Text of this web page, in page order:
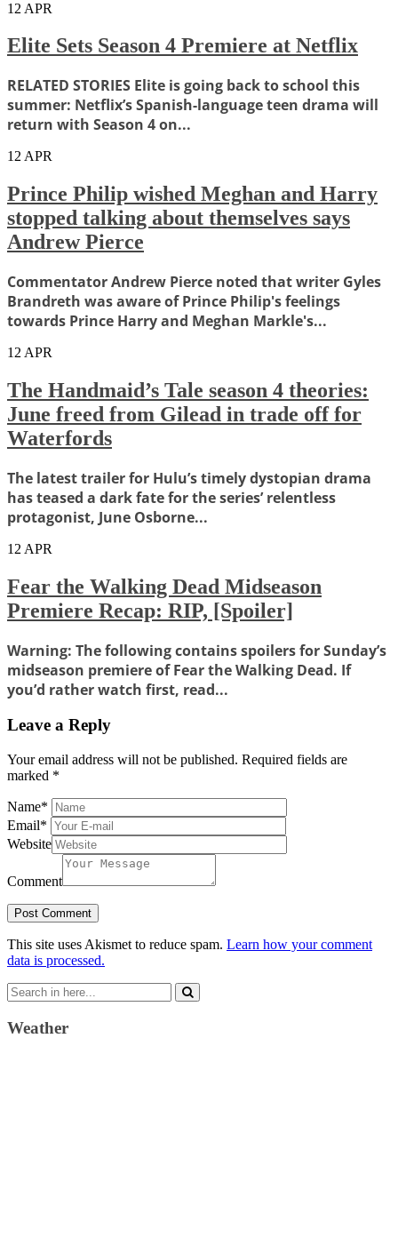
12 APR
Elite Sets Season 4 Premiere at Netflix
RELATED STORIES Elite is going back to school this
summer: Netflix’s Spanish-language teen drama will
return with Season 4 on...
12 APR
Prince Philip wished Meghan and Harry
stopped talking about themselves says
Andrew Pierce
Commentator Andrew Pierce noted that writer Gyles
Brandreth was aware of Prince Philip's feelings
towards Prince Harry and Meghan Markle's...
12 APR
The Handmaid’s Tale season 4 theories:
June freed from Gilead in trade off for
Waterfords
The latest trailer for Hulu’s timely dystopian drama
has teased a dark fate for the series’ relentless
protagonist, June Osborne...
12 APR
Fear the Walking Dead Midseason
Premiere Recap: RIP, [Spoiler]
Warning: The following contains spoilers for Sunday’s
midseason premiere of Fear the Walking Dead. If
you’d rather watch first, read...
Leave a Reply
Your email address will not be published. Required fields are
marked *
Name*
Email*
Website
Comment
This site uses Akismet to reduce spam. Learn how your comment
data is processed.
Search
for:
Weather